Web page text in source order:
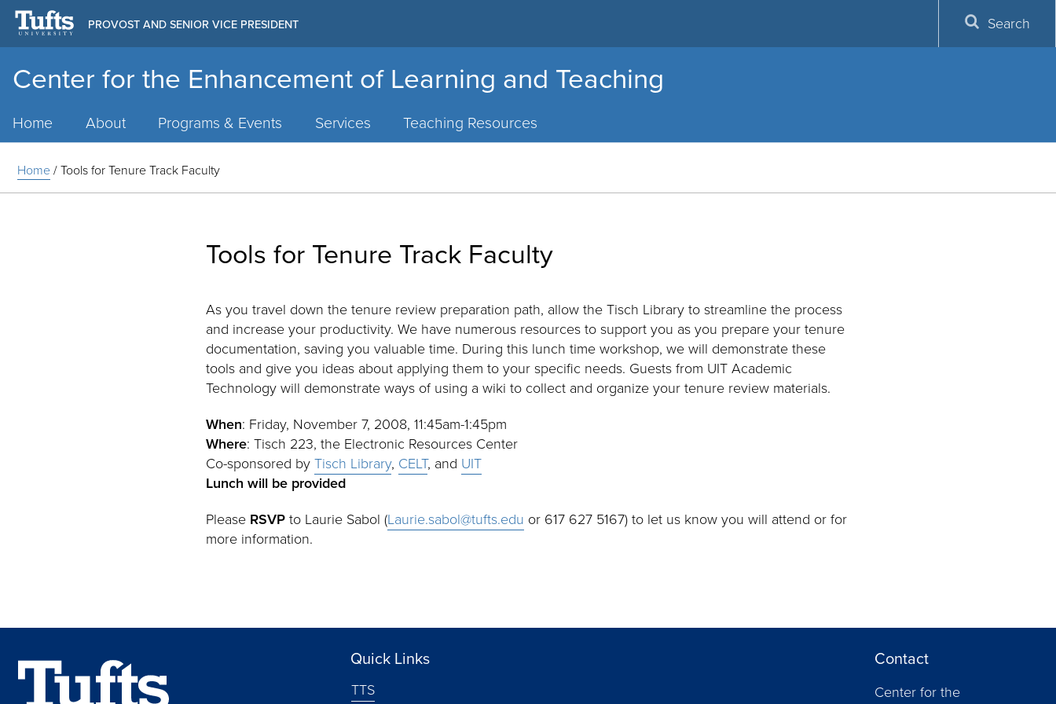
Center for the Enhancement of Learning and Teaching
PROVOST AND SENIOR VICE PRESIDENT
Home About Programs & Events Services Teaching Resources
Search
Home/Tools for Tenure Track Faculty
Tools for Tenure Track Faculty
As you travel down the tenure review preparation path, allow the Tisch Library to streamline the process
and increase your productivity. We have numerous resources to support you as you prepare your tenure
documentation, saving you valuable time. During this lunch time workshop, we will demonstrate these
tools and give you ideas about applying them to your specific needs. Guests from UIT Academic
Technology will demonstrate ways of using a wiki to collect and organize your tenure review materials.
When: Friday, November 7, 2008, 11:45am-1:45pm
Where: Tisch 223, the Electronic Resources Center
Co-sponsored byTisch Library, CELT, and UIT
Lunch will be provided
Please RSVPto Laurie Sabol (Laurie.sabol@tufts.edu or 617 627 5167) to let us know you will attend or for
more information.
Quick Links
TTS
Contact
Center for the